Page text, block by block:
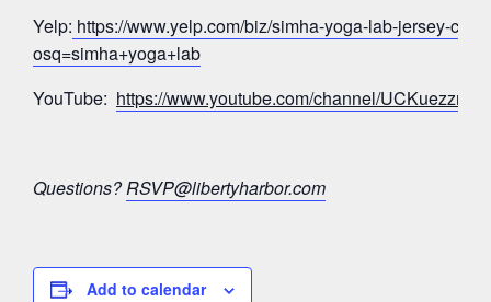
Yelp: https://www.yelp.com/biz/simha-yoga-lab-jersey-city?
osq=simha+yoga+lab
YouTube: https://www.youtube.com/channel/
Questions?RSVP@libertyharbor.com
Add to calendar